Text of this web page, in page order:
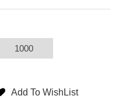
1000
Add To WishList